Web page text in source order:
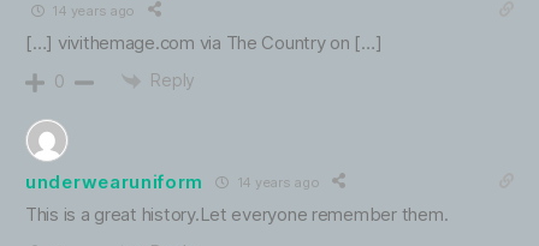
14 years ago
[…] vivithemage.com via The Country on […]
0 Reply
underwearuniform 14 years ago
This is a great history.Let everyone remember them.